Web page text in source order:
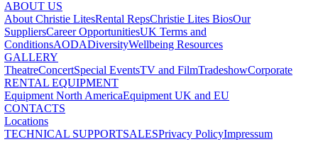
ABOUT US
About Christie LitesRental RepsChristie Lites BiosOur
SuppliersCareer OpportunitiesUK Terms and
ConditionsAODADiversityWellbeing Resources
GALLERY
TheatreConcertSpecial EventsTV and FilmTradeshowCorporate
RENTAL EQUIPMENT
Equipment North AmericaEquipment UK and EU
CONTACTS
Locations
TECHNICAL SUPPORTSALESPrivacy PolicyImpressum